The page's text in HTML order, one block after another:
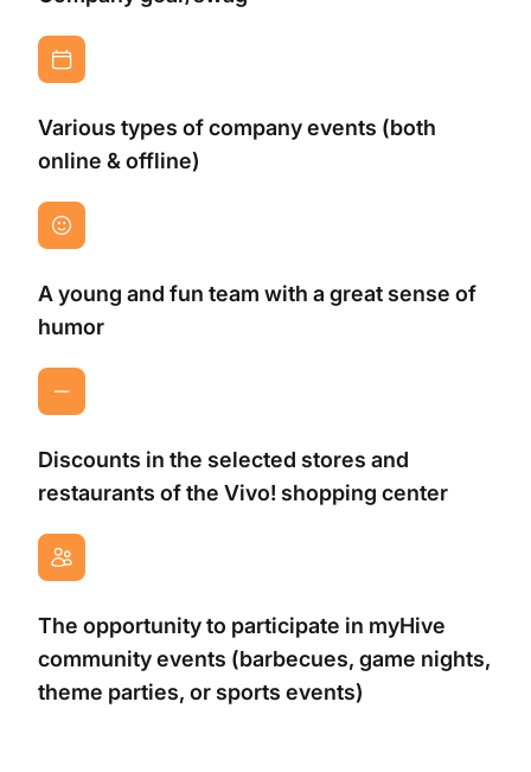
Various types of company events (both
online & offline)
A young and fun team with a great sense of
humor
Discounts in the selected stores and
restaurants of the Vivo! shopping center
The opportunity to participate in myHive
community events (barbecues, game nights,
theme parties, or sports events)